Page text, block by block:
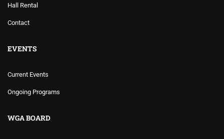
Hall Rental
Contact
EVENTS
Current Events
Ongoing Programs
WGA BOARD